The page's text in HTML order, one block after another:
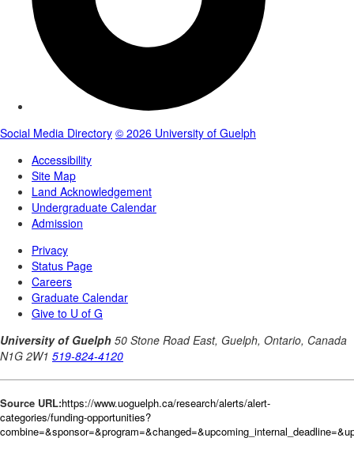
Source URL:https://www.uoguelph.ca/research/alerts/alert-
categories/funding-opportunities?